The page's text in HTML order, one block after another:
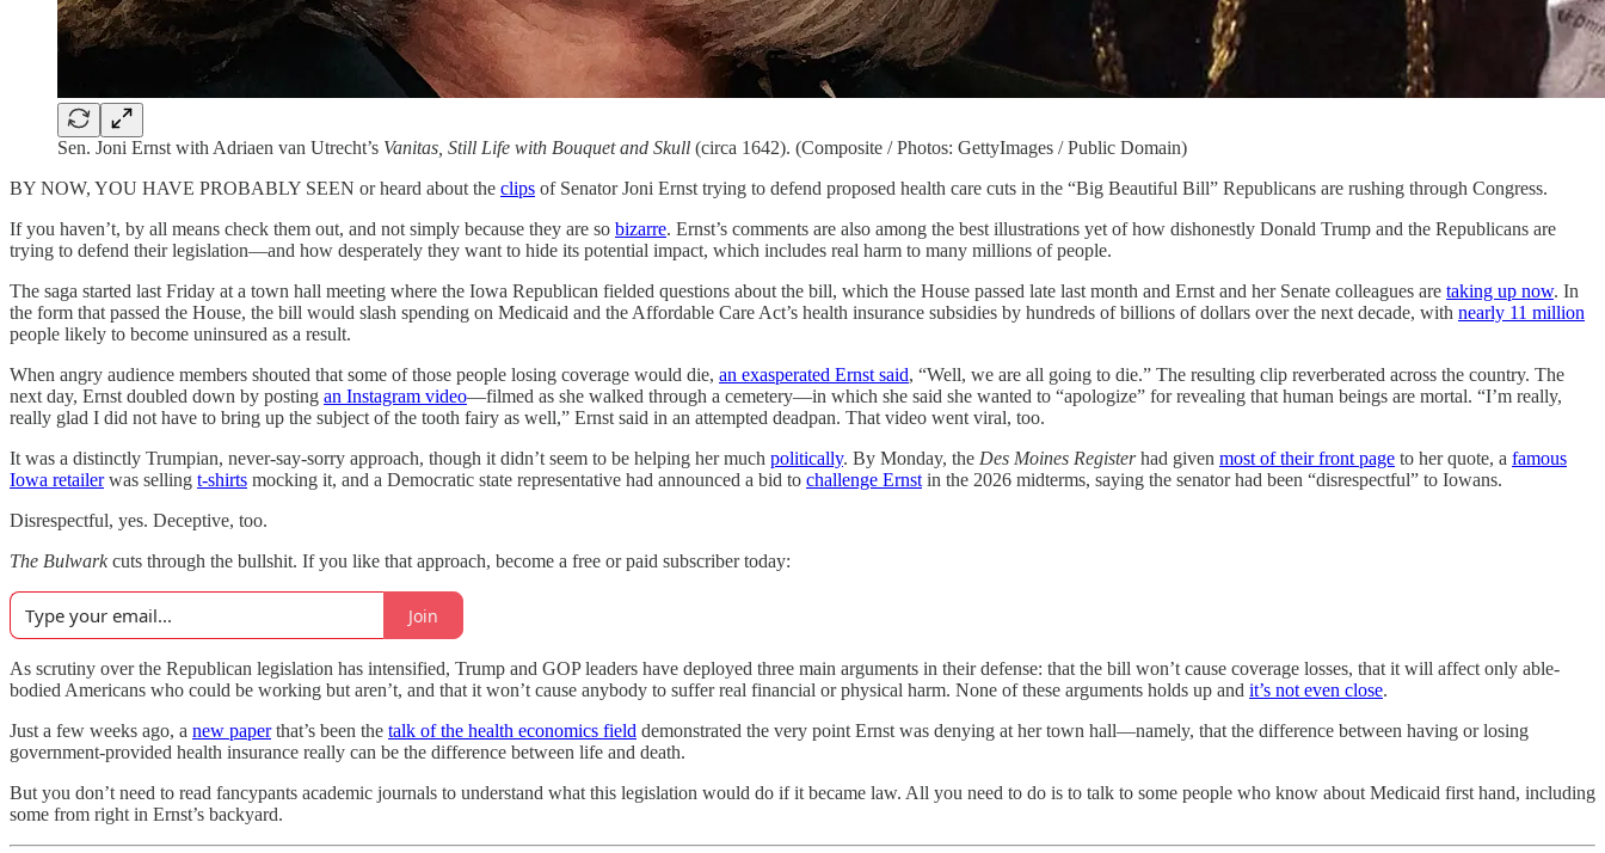
Sen. Joni Ernst with Adriaen van Utrecht’s Vanitas, Still Life with Bouquet and Skull (circa 1642). (Composite / Photos: GettyImages / Public Domain)
BY NOW, YOU HAVE PROBABLY SEEN or heard about the clips of Senator Joni Ernst trying to defend proposed health care cuts in the “Big Beautiful Bill” Republicans are rushing through Congress.
If you haven’t, by all means check them out, and not simply because they are so bizarre. Ernst’s comments are also among the best illustrations yet of how dishonestly Donald Trump and the Republicans are
trying to defend their legislation—and how desperately they want to hide its potential impact, which includes real harm to many millions of people.
The saga started last Friday at a town hall meeting where the Iowa Republican fielded questions about the bill, which the House passed late last month and Ernst and her Senate colleagues are taking up now. In
the form that passed the House, the bill would slash spending on Medicaid and the Affordable Care Act’s health insurance subsidies by hundreds of billions of dollars over the next decade, with nearly 11 million
people likely to become uninsured as a result.
When angry audience members shouted that some of those people losing coverage would die, an exasperated Ernst said, “Well, we are all going to die.” The resulting clip reverberated across the country. The
next day, Ernst doubled down by posting an Instagram video—filmed as she walked through a cemetery—in which she said she wanted to “apologize” for revealing that human beings are mortal. “I’m really,
really glad I did not have to bring up the subject of the tooth fairy as well,” Ernst said in an attempted deadpan. That video went viral, too.
It was a distinctly Trumpian, never-say-sorry approach, though it didn’t seem to be helping her much politically. By Monday, the Des Moines Registerhad given most of their front page to her quote, a famous
Iowa retailerwas selling t-shirts mocking it, and a Democratic state representative had announced a bid to challenge Ernst in the 2026 midterms, saying the senator had been “disrespectful” to Iowans.
Disrespectful, yes. Deceptive, too.
The Bulwarkcuts through the bullshit. If you like that approach, become a free or paid subscriber today:
Join
As scrutiny over the Republican legislation has intensified, Trump and GOP leaders have deployed three main arguments in their defense: that the bill won’t cause coverage losses, that it will affect only able-
bodied Americans who could be working but aren’t, and that it won’t cause anybody to suffer real financial or physical harm. None of these arguments holds up and it’s not even close.
Just a few weeks ago, a new paperthat’s been the talk of the health economics field demonstrated the very point Ernst was denying at her town hall—namely, that the difference between having or losing
government-provided health insurance really can be the difference between life and death.
But you don’t need to read fancypants academic journals to understand what this legislation would do if it became law. All you need to do is to talk to some people who know about Medicaid first hand, including
some from right in Ernst’s backyard.